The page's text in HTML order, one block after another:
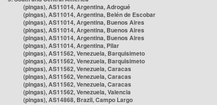
(pingas), AS11014, Argentina, Adrogué
(pingas), AS11014, Argentina, Belén de Escobar
(pingas), AS11014, Argentina, Buenos Aires
(pingas), AS11014, Argentina, Buenos Aires
(pingas), AS11014, Argentina, Buenos Aires
(pingas), AS11014, Argentina, Pilar
(pingas), AS11562, Venezuela, Barquisimeto
(pingas), AS11562, Venezuela, Barquisimeto
(pingas), AS11562, Venezuela, Caracas
(pingas), AS11562, Venezuela, Caracas
(pingas), AS11562, Venezuela, Caracas
(pingas), AS11562, Venezuela, Valencia
(pingas), AS14868, Brazil, Campo Largo